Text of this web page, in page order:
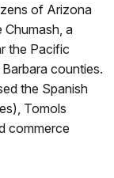
of Arizona
Chumash, a
the Pacific
counties.
the Spanish
Tomols
commerce